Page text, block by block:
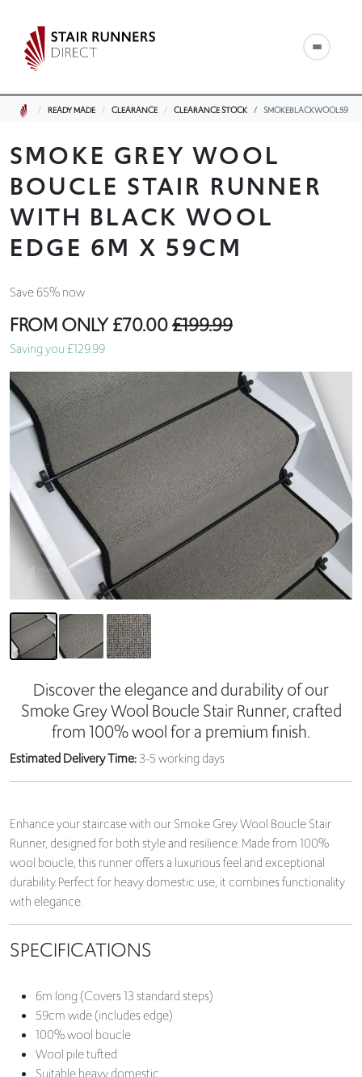
READY MADE CLEARANCE CLEARANCE STOCK SMOKEBLACKWOOL59
SMOKE GREY WOOL
BOUCLE STAIR RUNNER
WITH BLACK WOOL
EDGE 6M X 59CM
Save 65% now
FROM ONLY£70.00£199.99
Saving you £129.99
Discover the elegance and durability of our
Smoke Grey Wool Boucle Stair Runner, crafted
from 100% wool for a premium finish.
Estimated Delivery Time:3-5 working days
Enhance your staircase with our Smoke Grey Wool Boucle Stair
Runner, designed for both style and resilience. Made from 100%
wool boucle, this runner offers a luxurious feel and exceptional
durability. Perfect for heavy domestic use, it combines functionality
with elegance.
SPECIFICATIONS
6m long (Covers 13 standard steps)
59cm wide (includes edge)
100% wool boucle
Wool pile tufted